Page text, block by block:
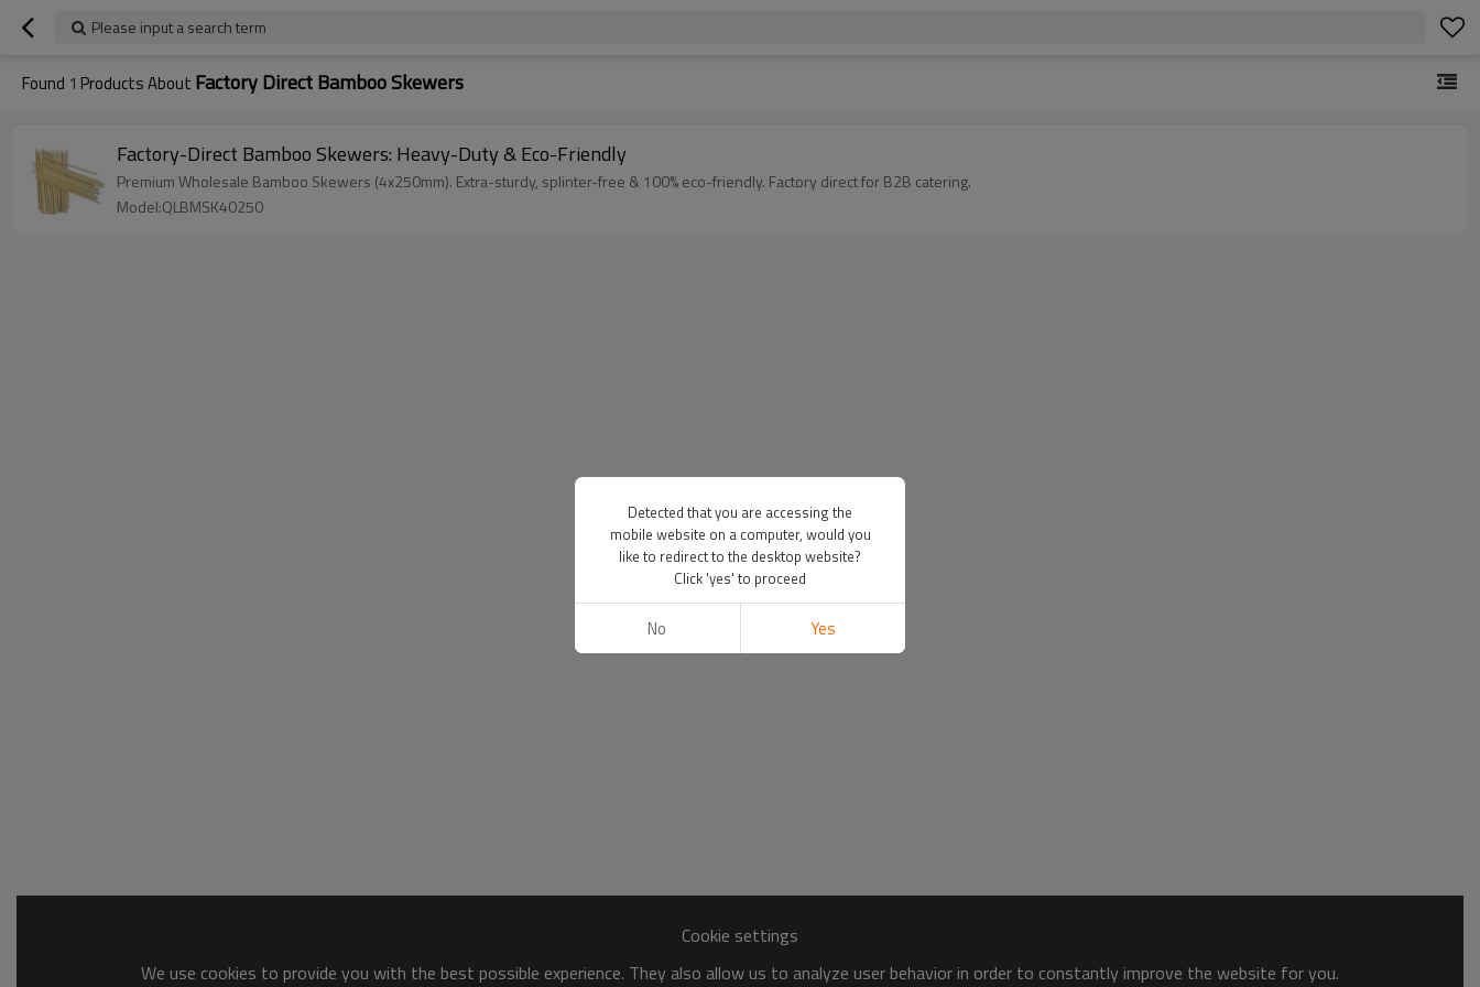
Please input a search term
Found 1 Products About Factory Direct Bamboo Skewers
Factory-Direct Bamboo Skewers: Heavy-Duty & Eco-Friendly
Premium Wholesale Bamboo Skewers (4x250mm). Extra-sturdy, splinter-free & 100% eco-friendly. Factory direct for B2B catering.
Model:QLBMSK40250
Cookie settings
We use cookies to provide you with the best possible experience. They also allow us to analyze user behavior in order to constantly improve the website for you.
Detected that you are accessing the
mobile website on a computer, would you
like to redirect to the desktop website?
Click 'yes' to proceed
No Yes